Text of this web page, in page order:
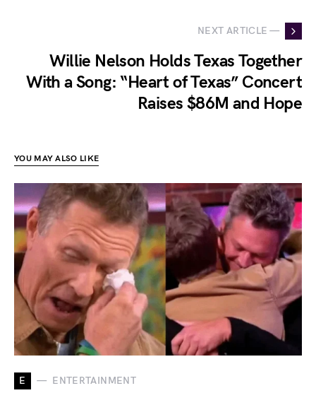
NEXT ARTICLE —
Willie Nelson Holds Texas Together
With a Song: “Heart of Texas” Concert
Raises $86M and Hope
YOU MAY ALSO LIKE
E ENTERTAINMENT